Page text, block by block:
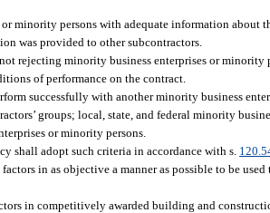
minority persons with adequate information about
was provided to other subcontractors.
rejecting minority business enterprises or minority
of performance on the contract.
successfully with another minority business
groups; local, state, and federal minority
or minority persons.
shall adopt such criteria in accordance with s.
in as objective a manner as possible to be used
in competitively awarded building and